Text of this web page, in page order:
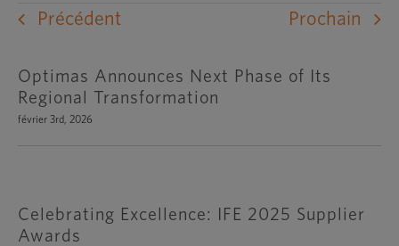
Précédent Prochain
Optimas Announces Next Phase of Its
Regional Transformation
février 3rd, 2026
Celebrating Excellence: IFE 2025 Supplier
Awards